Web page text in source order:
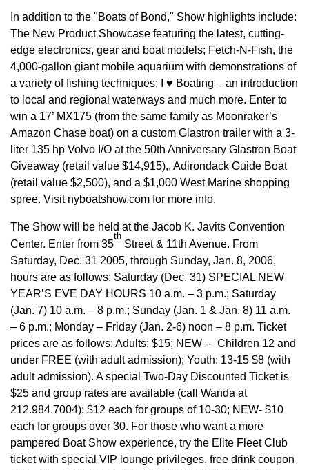
In addition to the "Boats of Bond," Show highlights include:
The New Product Showcase featuring the latest, cutting-
edge electronics, gear and boat models; Fetch-N-Fish, the
4,000-gallon giant mobile aquarium with demonstrations of
a variety of fishing techniques; I ♥ Boating – an introduction
to local and regional waterways and much more. Enter to
win a 17’ MX175 (from the same family as Moonraker’s
Amazon Chase boat) on a custom Glastron trailer with a 3-
liter 135 hp Volvo I/O at the 50th Anniversary Glastron Boat
Giveaway (retail value $14,915),, Adirondack Guide Boat
(retail value $2,500), and a $1,000 West Marine shopping
spree. Visit nyboatshow.com for more info.
The Show will be held at the Jacob K. Javits Convention
Center. Enter from 35
th
Street & 11th Avenue. From
Saturday, Dec. 31 2005, through Sunday, Jan. 8, 2006,
hours are as follows: Saturday (Dec. 31) SPECIAL NEW
YEAR’S EVE DAY HOURS 10 a.m. – 3 p.m.; Saturday
(Jan. 7) 10 a.m. – 8 p.m.; Sunday (Jan. 1 & Jan. 8) 11 a.m.
– 6 p.m.; Monday – Friday (Jan. 2-6) noon – 8 p.m. Ticket
prices are as follows: Adults: $15; NEW -- Children 12 and
under FREE (with adult admission); Youth: 13-15 $8 (with
adult admission). A special Two-Day Discounted Ticket is
$25 and group rates are available (call Wanda at
212.984.7004): $12 each for groups of 10-30; NEW- $10
each for groups over 30. For those who want a more
pampered Boat Show experience, try the Elite Fleet Club
ticket with special VIP lounge privileges, free drink coupon